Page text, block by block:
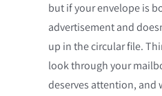
but if your envelope is
advertisement and
up in the circular file.
look through your
deserves attention, and